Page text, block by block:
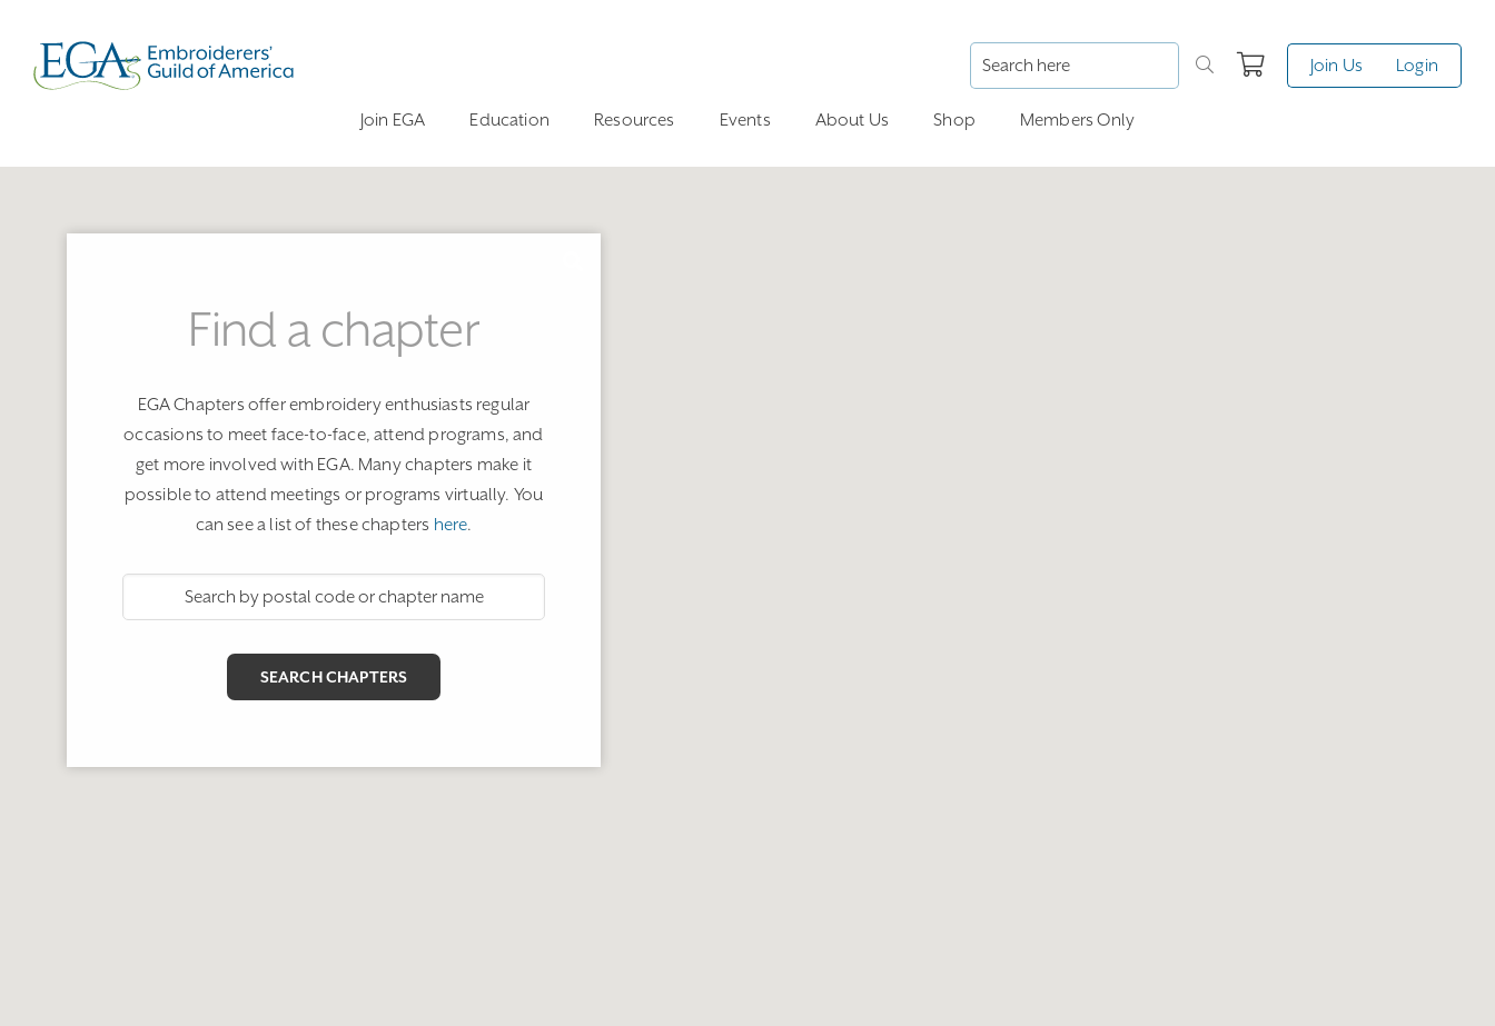
Join Us Login
Join EGA Education Resources Events About Us Shop Members Only
Find a chapter
EGA Chapters offer embroidery enthusiasts regular
occasions to meet face-to-face, attend programs, and
get more involved with EGA. Many chapters make it
possible to attend meetings or programs virtually. You
can see a list of these chapters here.